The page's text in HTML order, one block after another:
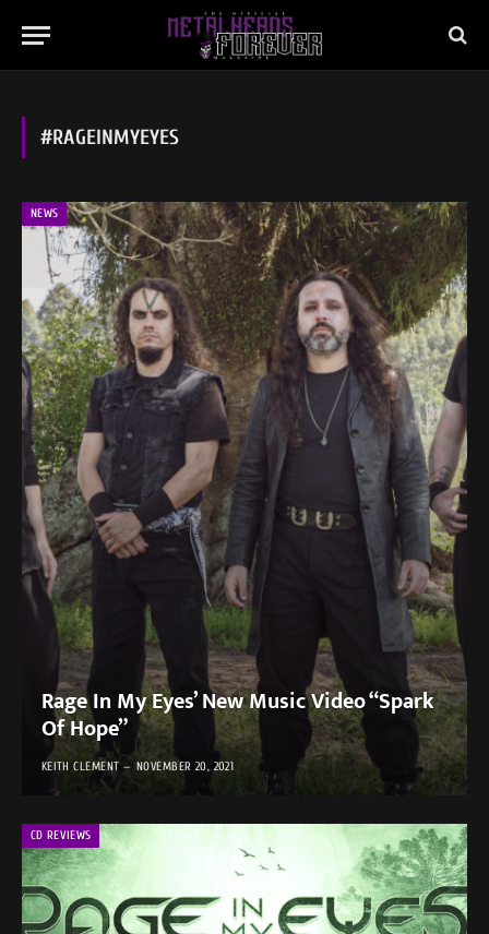
#RAGEINMYEYES
NEWS
Rage In My Eyes’ New Music Video “Spark
Of Hope”
KEITH CLEMENT NOVEMBER 20, 2021
CD REVIEWS